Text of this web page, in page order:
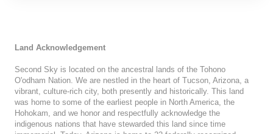
Land Acknowledgement
Second Sky is located on the ancestral lands of the Tohono
O'odham Nation. We are nestled in the heart of Tucson, Arizona, a
vibrant, culture-rich city, both presently and historically. This land
was home to some of the earliest people in North America, the
Hohokam, and we honor and respectfully acknowledge the
indigenous nations that have stewarded this land since time